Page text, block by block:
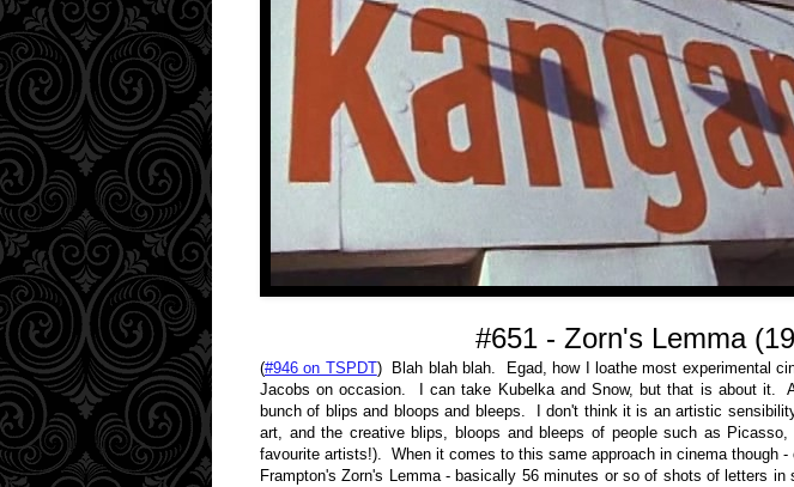
#651 - Zorn's Lemma
(#946 on TSPDT) Blah blah blah. Egad, how I loathe most experimental
Jacobs on occasion. I can take Kubelka and Snow, but that is about it.
bunch of blips and bloops and bleeps. I don't think it is an artistic
art, and the creative blips, bloops and bleeps of people such as
favourite artists!). When it comes to this same approach in cinema though
Frampton's Zorn's Lemma - basically 56 minutes or so of shots of letters